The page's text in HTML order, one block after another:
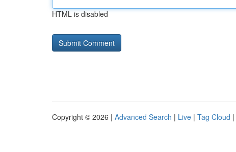
HTML is disabled
Copyright © 2026 | Advanced Search | Live | Tag Cloud |